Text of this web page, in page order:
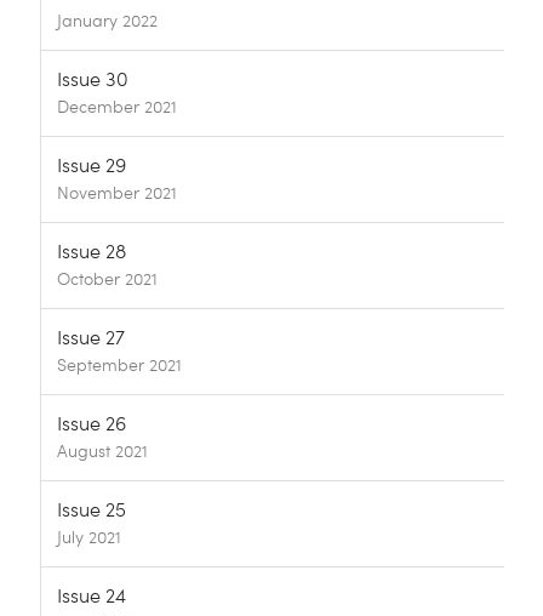
January 2022
Issue 30
December 2021
Issue 29
November 2021
Issue 28
October 2021
Issue 27
September 2021
Issue 26
August 2021
Issue 25
July 2021
Issue 24